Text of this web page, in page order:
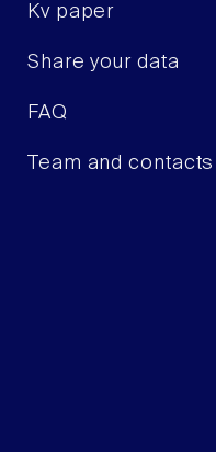
Kv paper
Share your data
FAQ
Team and contacts